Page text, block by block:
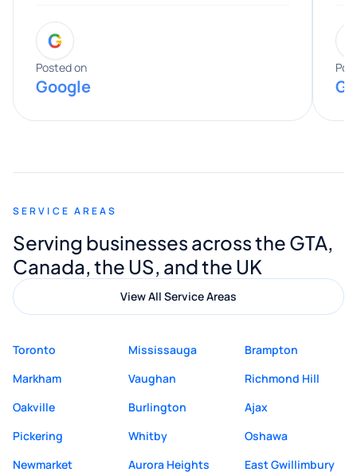
entire process. His knowledge and
expertise really stood out, and he
provided valuable advice and helpful tips
along the way. He made everything
appreciated his guidance. I would highly
Digital Marketing to anyone looking for
quality website design and great service.
G
Posted on
Google
SERVICE AREAS
Serving businesses across the GTA,
Canada, the US, and the UK
View All Service Areas
Toronto Mississauga
Brampton
Markham
Vaughan
Richmond Hill
Oakville
Burlington
Ajax
Pickering
Whitby
Oshawa
Newmarket
Aurora Heights
East Gwillimbury